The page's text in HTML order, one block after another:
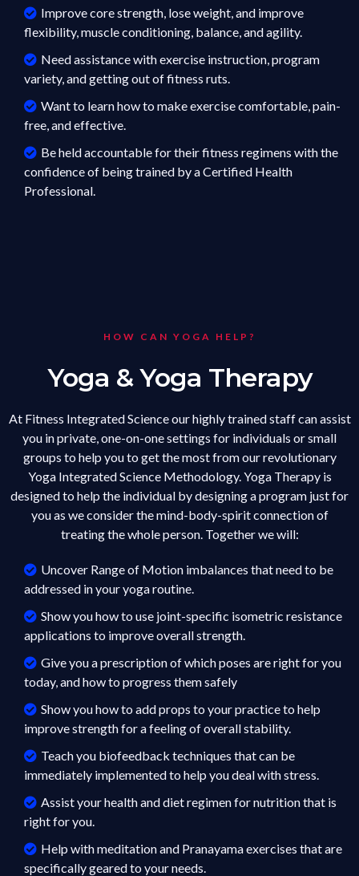
Improve core strength, lose weight, and improve
flexibility, muscle conditioning, balance, and agility.
Need assistance with exercise instruction, program
variety, and getting out of fitness ruts.
Want to learn how to make exercise comfortable, pain-
free, and effective.
Be held accountable for their fitness regimens with the
confidence of being trained by a Certified Health
Professional.
HOW CAN YOGA HELP?
Yoga & Yoga Therapy
At Fitness Integrated Science our highly trained staff can assist
you in private, one-on-one settings for individuals or small
groups to help you to get the most from our revolutionary
Yoga Integrated Science Methodology. Yoga Therapy is
designed to help the individual by designing a program just for
you as we consider the mind-body-spirit connection of
treating the whole person. Together we will:
Uncover Range of Motion imbalances that need to be
addressed in your yoga routine.
Show you how to use joint-specific isometric resistance
applications to improve overall strength.
Give you a prescription of which poses are right for you
today, and how to progress them safely
Show you how to add props to your practice to help
improve strength for a feeling of overall stability.
Teach you biofeedback techniques that can be
immediately implemented to help you deal with stress.
Assist your health and diet regimen for nutrition that is
right for you.
Help with meditation and Pranayama exercises that are
specifically geared to your needs.